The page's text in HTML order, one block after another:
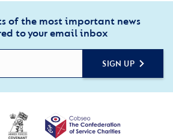
of the most important news
to your email inbox
SIGN UP